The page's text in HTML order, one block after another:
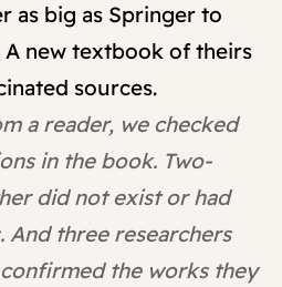
as big as Springer to
A new textbook of theirs
sources.
a reader, we checked
in the book. Two-
did not exist or had
And three researchers
the works they